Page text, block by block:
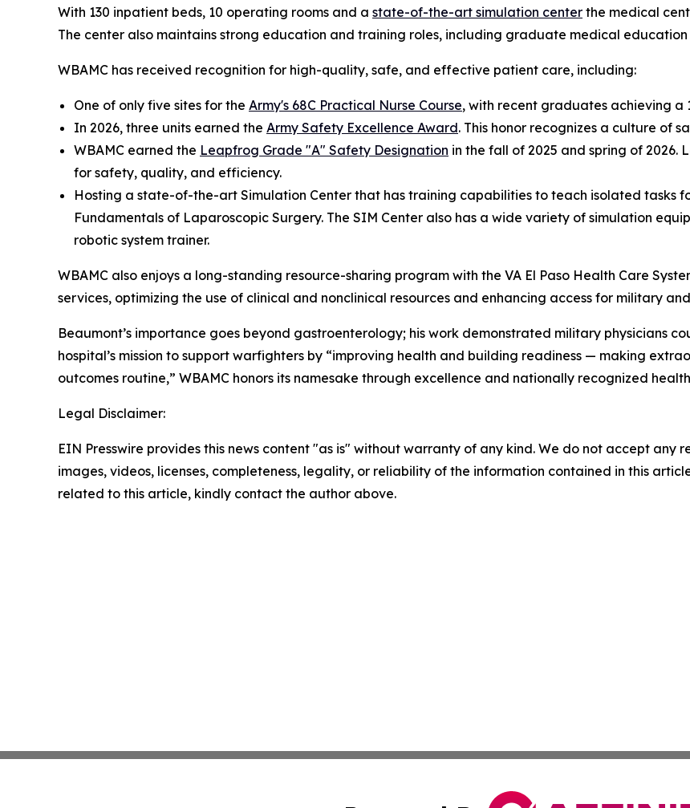
With 130 inpatient beds, 10 operating rooms and a state-of-the-art simulation center the medical
The center also maintains strong education and training roles, including graduate medical
WBAMC has received recognition for high-quality, safe, and effective patient care, including:
One of only five sites for the Army's 68C Practical Nurse Course, with recent graduates achieving a
In 2026, three units earned the Army Safety Excellence Award. This honor recognizes a culture of
WBAMC earned the Leapfrog Grade "A" Safety Designation in the fall of 2025 and spring of 2026.
for safety, quality, and efficiency.
Hosting a state-of-the-art Simulation Center that has training capabilities to teach isolated tasks
Fundamentals of Laparoscopic Surgery. The SIM Center also has a wide variety of simulation
robotic system trainer.
WBAMC also enjoys a long-standing resource-sharing program with the VA El Paso Health Care
services, optimizing the use of clinical and nonclinical resources and enhancing access for military
Beaumont’s importance goes beyond gastroenterology; his work demonstrated military physicians
hospital’s mission to support warfighters by “improving health and building readiness — making
outcomes routine,” WBAMC honors its namesake through excellence and nationally recognized
Legal Disclaimer:
EIN Presswire provides this news content "as is" without warranty of any kind. We do not accept any
images, videos, licenses, completeness, legality, or reliability of the information contained in this
related to this article, kindly contact the author above.